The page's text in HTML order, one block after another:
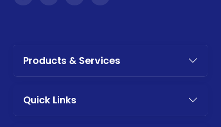
Products & Services
Quick Links